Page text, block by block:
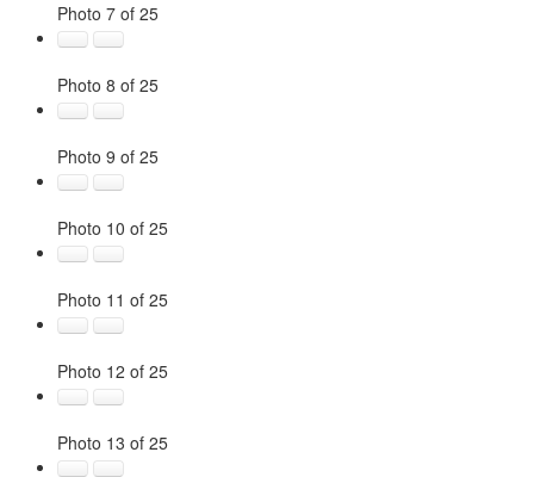
Photo 7 of 25
Photo 8 of 25
Photo 9 of 25
Photo 10 of 25
Photo 11 of 25
Photo 12 of 25
Photo 13 of 25